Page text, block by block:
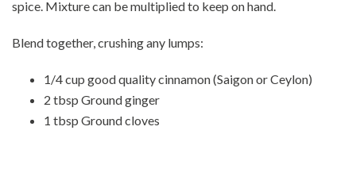
spice. Mixture can be multiplied to keep on hand.
Blend together, crushing any lumps:
1/4 cup good quality cinnamon (Saigon or Ceylon)
2 tbsp Ground ginger
1 tbsp Ground cloves